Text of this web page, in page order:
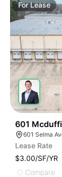
ForLease
601
601 Selma
Lease Rate
$3.00/SF/YR
Compare